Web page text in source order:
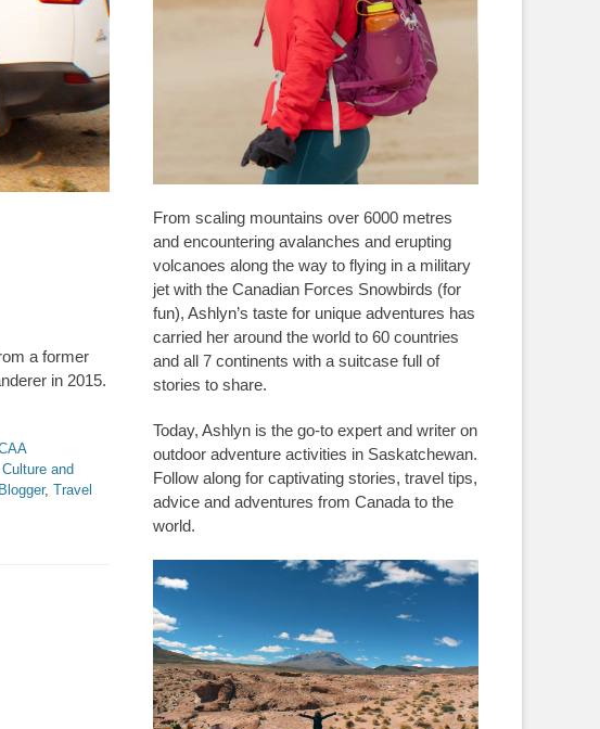
a former
in 2015.
and
, Travel
From scaling mountains over 6000 metres
and encountering avalanches and erupting
volcanoes along the way to flying in a military
jet with the Canadian Forces Snowbirds (for
fun), Ashlyn’s taste for unique adventures has
carried her around the world to 60 countries
and all 7 continents with a suitcase full of
stories to share.
Today, Ashlyn is the go-to expert and writer on
outdoor adventure activities in Saskatchewan.
Follow along for captivating stories, travel tips,
advice and adventures from Canada to the
world.